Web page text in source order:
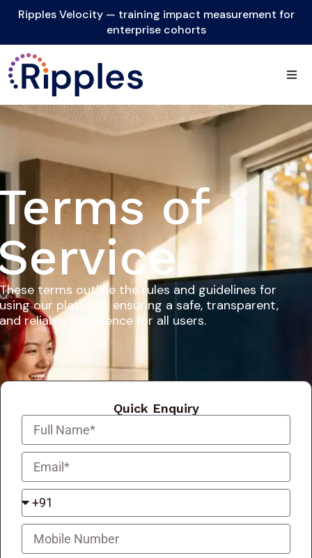
Ripples Velocity — training impact measurement for
enterprise cohorts
of
These terms outline the rules and guidelines for
using our platform, ensuring a safe, transparent,
and reliable experience for all users.
Quick Enquiry